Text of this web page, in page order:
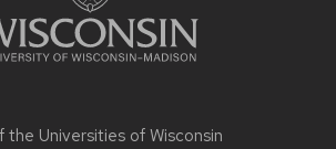
the Universities of Wisconsin